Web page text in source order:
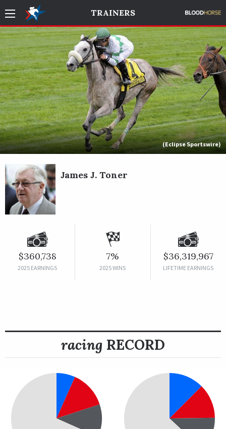
TRAINERS
(Eclipse Sportswire)
James J. Toner
$360,738
2025 EARNINGS
7%
2025 WINS
$36,319,967
LIFETIME EARNINGS
racing RECORD